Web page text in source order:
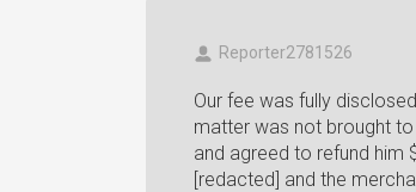
Reporter2781526
Our fee was fully
matter was not brought
and agreed to refund him
[redacted] and the